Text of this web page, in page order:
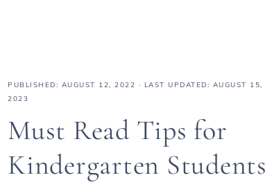
PUBLISHED: AUGUST 12, 2022 · LAST UPDATED: AUGUST 15,
2023
Must Read Tips for
Kindergarten Students